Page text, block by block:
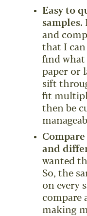
Easy to
samples.
and
that I
find what
paper or
sift
fit
then be
and
wanted
So, the
on every
compare
making